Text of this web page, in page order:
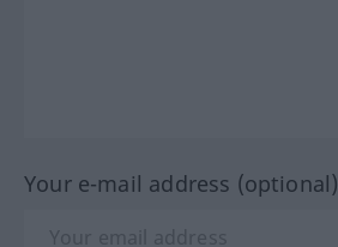
Your e-mail address (optional)